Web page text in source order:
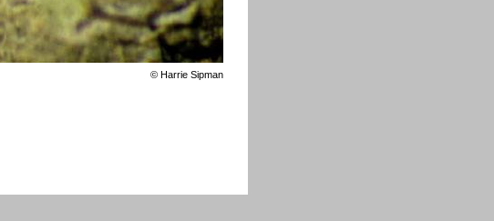
© Harrie Sipman